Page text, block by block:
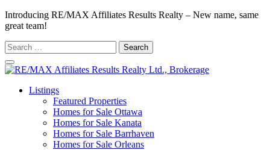
Introducing RE/MAX Affiliates Results Realty – New name, same
great team!
Search
for:
Listings
Featured Properties
Homes for Sale Ottawa
Homes for Sale Kanata
Homes for Sale Barrhaven
Homes for Sale Orleans